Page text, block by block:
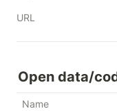
URL
Open data/
Name